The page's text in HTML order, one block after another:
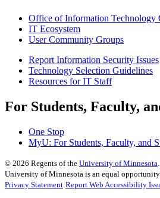
Office of Information Technology
IT Ecosystem
User Community Groups
Report Information Security Issues
Technology Selection Guidelines
Resources for IT Staff
For Students, Faculty,
One Stop
MyU: For Students, Faculty, and
© 2026 Regents of the University of Minnesota
University of Minnesota is an equal
Privacy Statement Report Web Accessibility